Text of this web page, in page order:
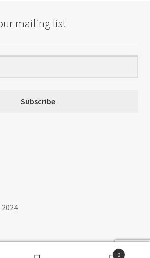
mailing list
Subscribe
0